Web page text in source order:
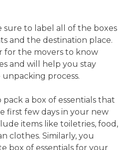
sure to label all of the boxes
and the destination place.
for the movers to know
and will help you stay
process.
pack a box of essentials that
first few days in your new
items like toiletries, food,
clothes. Similarly, you
box of essentials for your